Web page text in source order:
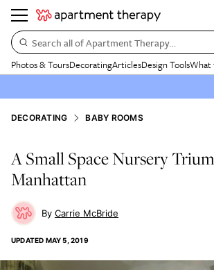
Search all of Apartment Therapy…
Photos & ToursDecoratingArticlesDesign ToolsWhat
DECORATING BABY ROOMS
A Small Space Nursery
Manhattan
Carrie McBride
UPDATED MAY 5, 2019